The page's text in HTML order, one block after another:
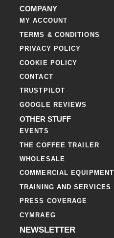
COMPANY
MY ACCOUNT
TERMS & CONDITIONS
PRIVACY POLICY
COOKIE POLICY
CONTACT
TRUSTPILOT
GOOGLE REVIEWS
OTHER STUFF
EVENTS
THE COFFEE TRAILER
WHOLESALE
COMMERCIAL EQUIPMENT
TRAINING AND SERVICES
PRESS COVERAGE
CYMRAEG
NEWSLETTER